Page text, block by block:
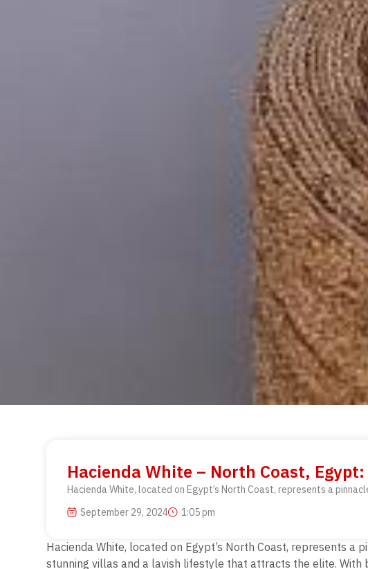
Hacienda White – North Coast,
Hacienda White, located on Egypt’s North Coast, represents a
September 29, 2024
1:05 pm
Hacienda White, located on Egypt’s North Coast, represents
stunning villas and a lavish lifestyle that attracts the elite.